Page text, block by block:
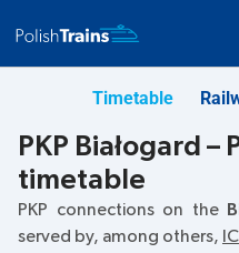
Timetable
PKP Białogard
timetable
PKP connections on the
served by, among others, IC